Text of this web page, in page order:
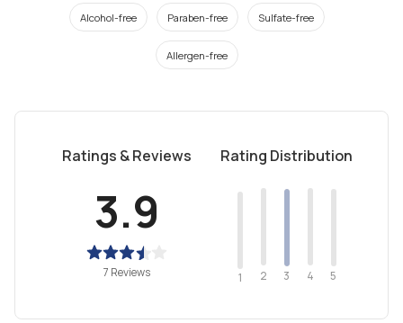
Alcohol-free Paraben-free Sulfate-free
Allergen-free
Ratings & Reviews
3.9
7 Reviews
Rating Distribution
1 2 3 4 5